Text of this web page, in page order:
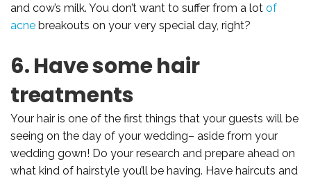
and cow’s milk. You don’t want to suffer from a lot of
acne breakouts on your very special day, right?
6. Have some hair
treatments
Your hair is one of the first things that your guests will be
seeing on the day of your wedding– aside from your
wedding gown! Do your research and prepare ahead on
what kind of hairstyle you’ll be having. Have haircuts and